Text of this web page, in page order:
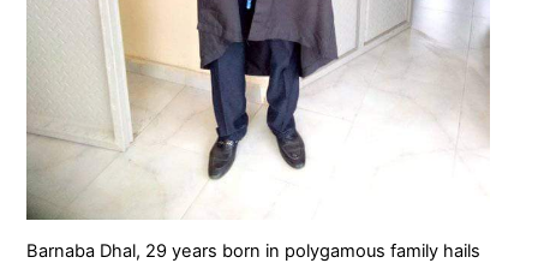
Barnaba Dhal, 29 years born in polygamous family hails